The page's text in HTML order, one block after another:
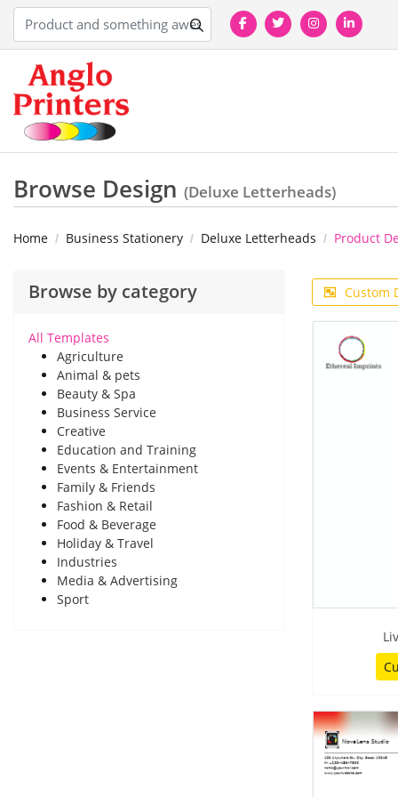
Browse Design (Deluxe Letterheads)
Home Business Stationery Deluxe Letterheads Product
Browse by category
All Templates
Agriculture
Animal & pets
Beauty & Spa
Business Service
Creative
Education and Training
Events & Entertainment
Family & Friends
Fashion & Retail
Food & Beverage
Holiday & Travel
Industries
Media & Advertising
Sport
Custom